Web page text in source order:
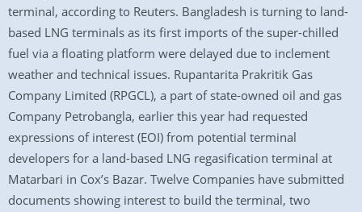
terminal, according to Reuters. Bangladesh is turning to land-
based LNG terminals as its first imports of the super-chilled
fuel via a floating platform were delayed due to inclement
weather and technical issues. Rupantarita Prakritik Gas
Company Limited (RPGCL), a part of state-owned oil and gas
Company Petrobangla, earlier this year had requested
expressions of interest (EOI) from potential terminal
developers for a land-based LNG regasification terminal at
Matarbari in Cox’s Bazar. Twelve Companies have submitted
documents showing interest to build the terminal, two